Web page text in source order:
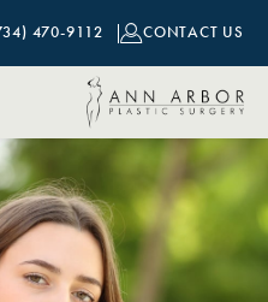
470-9112 CONTACT US